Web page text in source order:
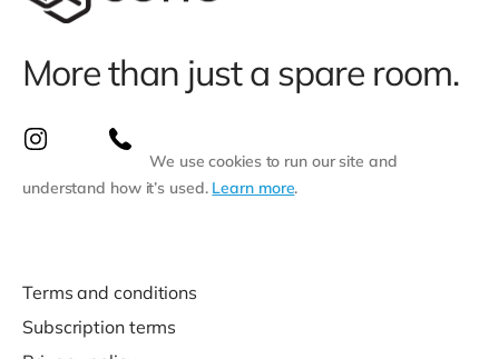
More than just a spare room.
We use cookies to run our site and
understand how it’s used. Learn more.
Terms and conditions
Subscription terms